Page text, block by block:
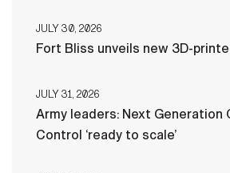
JULY 30, 2026
Fort Bliss unveils new 3D-
JULY 31, 2026
Army leaders: Next Generation
Control ‘ready to scale’